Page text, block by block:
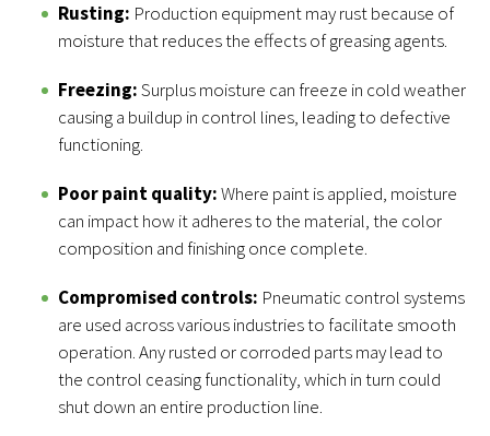
Rusting: Production equipment may rust because of
moisture that reduces the effects of greasing agents.
Freezing:Surplus moisture can freeze in cold weather
causing a buildup in control lines, leading to defective
functioning.
Poor paint quality:Where paint is applied, moisture
can impact how it adheres to the material, the color
composition and finishing once complete.
Compromised controls: Pneumatic control systems
are used across various industries to facilitate smooth
operation. Any rusted or corroded parts may lead to
the control ceasing functionality, which in turn could
shut down an entire production line.